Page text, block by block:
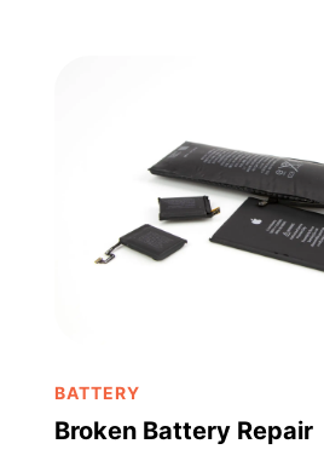
BATTERY
Broken Battery Repair